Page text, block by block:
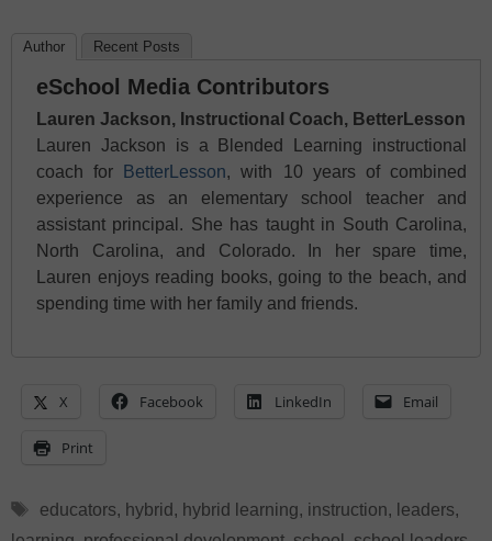
Author Recent Posts
eSchool Media Contributors
Lauren Jackson, Instructional Coach, BetterLesson
Lauren Jackson is a Blended Learning instructional
coach for
BetterLesson, with 10 years of combined
experience as an elementary school teacher and
assistant principal. She has taught in South Carolina,
North Carolina, and Colorado. In her spare time,
Lauren enjoys reading books, going to the beach, and
spending time with her family and friends.
X Facebook LinkedIn Email
Print
Tags
educators, hybrid , hybrid learning, instruction, leaders,